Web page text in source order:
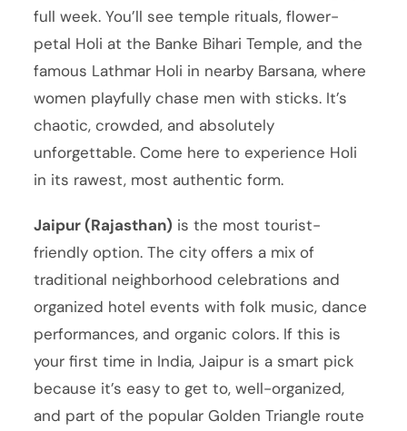
full week. You’ll see temple rituals, flower-
petal Holi at the Banke Bihari Temple, and the
famous Lathmar Holi in nearby Barsana, where
women playfully chase men with sticks. It’s
chaotic, crowded, and absolutely
unforgettable. Come here to experience Holi
in its rawest, most authentic form.
Jaipur (Rajasthan) is the most tourist-
friendly option. The city offers a mix of
traditional neighborhood celebrations and
organized hotel events with folk music, dance
performances, and organic colors. If this is
your first time in India, Jaipur is a smart pick
because it’s easy to get to, well-organized,
and part of the popular Golden Triangle route